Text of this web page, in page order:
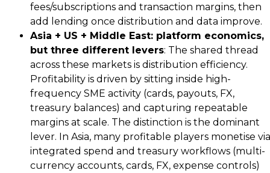
fees/subscriptions and transaction margins, then
add lending once distribution and data improve.
Asia + US + Middle East: platform economics,
but three different levers: The shared thread
across these markets is distribution efficiency.
Profitability is driven by sitting inside high-
frequency SME activity (cards, payouts, FX,
treasury balances) and capturing repeatable
margins at scale. The distinction is the dominant
lever. In Asia, many profitable players monetise via
integrated spend and treasury workflows (multi-
currency accounts, cards, FX, expense controls)